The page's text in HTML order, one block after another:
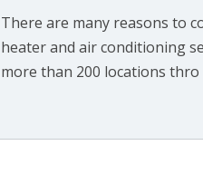
There are many reasons to
heater and air conditioning
more than 200 locations thro